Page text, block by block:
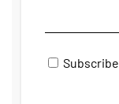
Subscribe